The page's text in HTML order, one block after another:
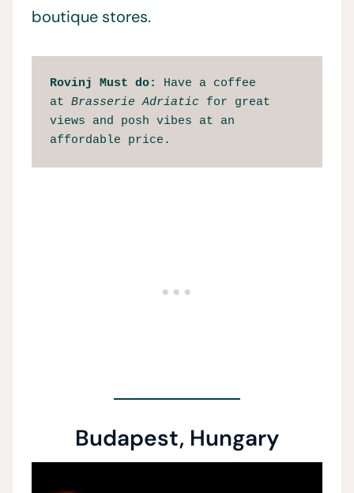
boutique stores.
Rovinj Must do: Have a coffee
at Brasserie Adriatic for great
views and posh vibes at an
affordable price.
Budapest, Hungary